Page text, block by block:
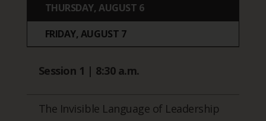
THURSDAY, AUGUST 6
FRIDAY, AUGUST 7
Session 1 | 8:30 a.m.
The Invisible Language of Leadership